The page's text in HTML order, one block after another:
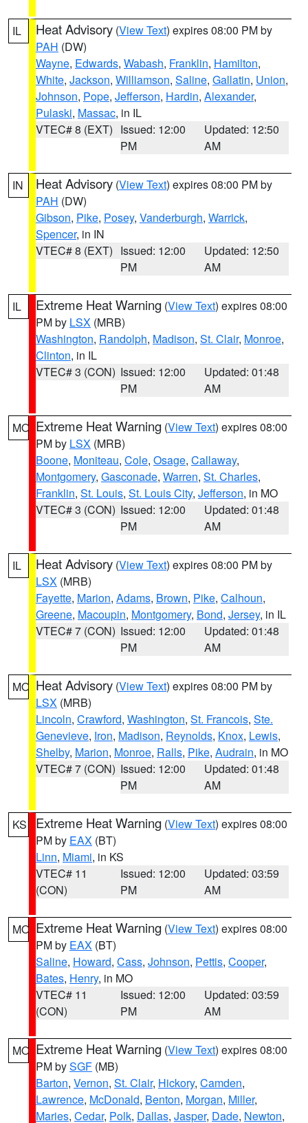
IL Heat Advisory (View Text) expires 08:00 PM by
PAH (DW)
Wayne, Edwards, Wabash, Franklin, Hamilton,
White, Jackson, Williamson, Saline, Gallatin, Union,
Johnson, Pope, Jefferson, Hardin, Alexander,
Pulaski, Massac, in IL
VTEC# 8 (EXT) Issued: 12:00
PM
Updated: 12:50
AM
IN Heat Advisory (View Text) expires 08:00 PM by
PAH (DW)
Gibson, Pike, Posey, Vanderburgh, Warrick,
Spencer, in IN
VTEC# 8 (EXT) Issued: 12:00
PM
Updated: 12:50
AM
IL Extreme Heat Warning (View Text) expires 08:00
PM by LSX (MRB)
Washington, Randolph, Madison, St. Clair, Monroe,
Clinton, in IL
VTEC# 3 (CON) Issued: 12:00
PM
Updated: 01:48
AM
MO Extreme Heat Warning (View Text) expires 08:00
PM by LSX (MRB)
Boone, Moniteau, Cole, Osage, Callaway,
Montgomery, Gasconade, Warren, St. Charles,
Franklin, St. Louis, St. Louis City, Jefferson, in MO
VTEC# 3 (CON) Issued: 12:00
PM
Updated: 01:48
AM
IL Heat Advisory (View Text) expires 08:00 PM by
LSX (MRB)
Fayette, Marion, Adams, Brown, Pike, Calhoun,
Greene, Macoupin, Montgomery, Bond, Jersey, in IL
VTEC# 7 (CON) Issued: 12:00
PM
Updated: 01:48
AM
MO Heat Advisory (View Text) expires 08:00 PM by
LSX (MRB)
Lincoln, Crawford, Washington, St. Francois, Ste.
Genevieve, Iron, Madison, Reynolds, Knox, Lewis,
Shelby, Marion, Monroe, Ralls, Pike, Audrain, in MO
VTEC# 7 (CON) Issued: 12:00
PM
Updated: 01:48
AM
KS Extreme Heat Warning (View Text) expires 08:00
PM by EAX (BT)
Linn, Miami, in KS
VTEC# 11
(CON)
Issued: 12:00
PM
Updated: 03:59
AM
MO Extreme Heat Warning (View Text) expires 08:00
PM by EAX (BT)
Saline, Howard, Cass, Johnson, Pettis, Cooper,
Bates, Henry, in MO
VTEC# 11
(CON)
Issued: 12:00
PM
Updated: 03:59
AM
MO Extreme Heat Warning (View Text) expires 08:00
PM bySGF (MB)
Barton, Vernon, St. Clair, Hickory, Camden,
Lawrence, McDonald, Benton, Morgan, Miller,
Maries, Cedar, Polk, Dallas, Jasper, Dade, Newton,